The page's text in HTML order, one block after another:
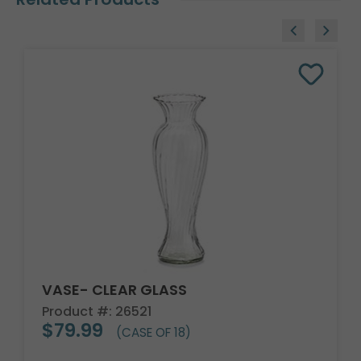
VASE- CLEAR GLASS
Product #: 26521
$79.99 (CASE OF 18)